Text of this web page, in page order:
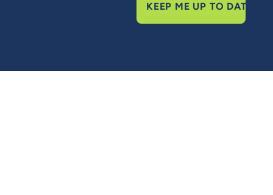
KEEP ME UP TO DATE